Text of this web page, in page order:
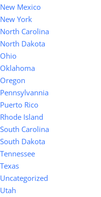
New Mexico
New York
North Carolina
North Dakota
Ohio
Oklahoma
Oregon
Pennsylvannia
Puerto Rico
Rhode Island
South Carolina
South Dakota
Tennessee
Texas
Uncategorized
Utah